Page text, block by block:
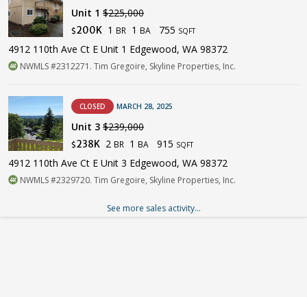
Unit 1 $225,000
$200K 1 BR 1 BA 755 SQFT
4912 110th Ave Ct E Unit 1 Edgewood, WA 98372
NWMLS #2312271. Tim Gregoire, Skyline Properties, Inc.
CLOSED MARCH 28, 2025
Unit 3 $239,000
$238K 2 BR 1 BA 915 SQFT
4912 110th Ave Ct E Unit 3 Edgewood, WA 98372
NWMLS #2329720. Tim Gregoire, Skyline Properties, Inc.
See more sales activity...